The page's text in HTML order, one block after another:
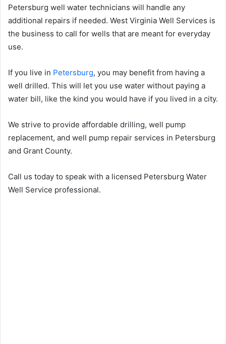
Petersburg well water technicians will handle any
additional repairs if needed. West Virginia Well Services is
the business to call for wells that are meant for everyday
use.
If you live in Petersburg, you may benefit from having a
well drilled. This will let you use water without paying a
water bill, like the kind you would have if you lived in a city.
We strive to provide affordable drilling, well pump
replacement, and well pump repair services in Petersburg
and Grant County.
Call us today to speak with a licensed Petersburg Water
Well Service professional.